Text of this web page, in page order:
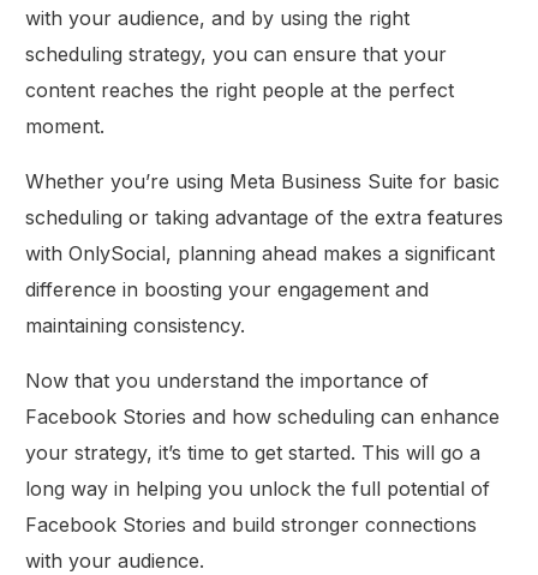
with your audience, and by using the right
scheduling strategy, you can ensure that your
content reaches the right people at the perfect
moment.
Whether you’re using Meta Business Suite for basic
scheduling or taking advantage of the extra features
with OnlySocial, planning ahead makes a significant
difference in boosting your engagement and
maintaining consistency.
Now that you understand the importance of
Facebook Stories and how scheduling can enhance
your strategy, it’s time to get started. This will go a
long way in helping you unlock the full potential of
Facebook Stories and build stronger connections
with your audience.